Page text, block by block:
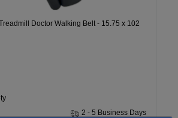
Doctor Walking Belt - 15.75 x 102
2 - 5 Business Days